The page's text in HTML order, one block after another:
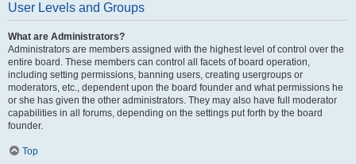
User Levels and Groups
What are Administrators?
Administrators are members assigned with the highest level of control over the
entire board. These members can control all facets of board operation,
including setting permissions, banning users, creating usergroups or
moderators, etc., dependent upon the board founder and what permissions he
or she has given the other administrators. They may also have full moderator
capabilities in all forums, depending on the settings put forth by the board
founder.
Top